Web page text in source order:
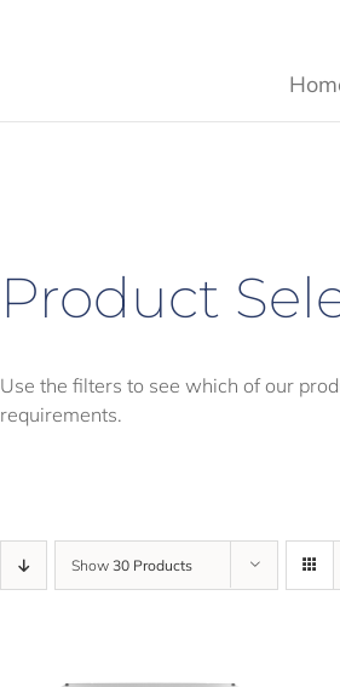
Product
Use the filters to see which of our
requirements.
Show 30 Products